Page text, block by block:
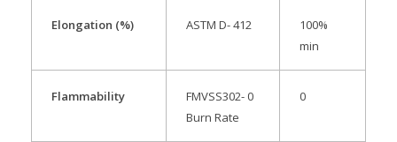
Elongation (%) ASTM D- 412
100%
min
Flammability
FMVSS302- 0
Burn Rate
0